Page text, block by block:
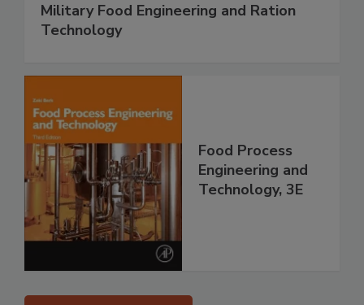
Military Food Engineering and Ration
Technology
Food Process
Engineering and
Technology, 3E